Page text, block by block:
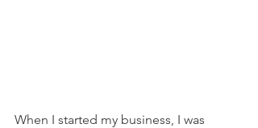
When I started my business, I was